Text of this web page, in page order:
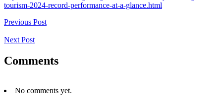
tourism-2024-record-performance-at-a-glance.html
Previous Post
Next Post
Comments
No comments yet.